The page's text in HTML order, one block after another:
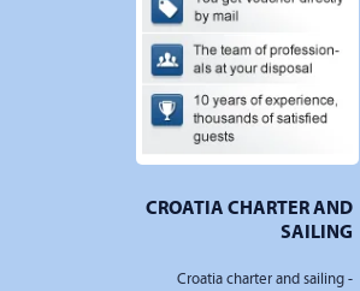
CROATIA CHARTER AND
SAILING
Croatia charter and sailing -